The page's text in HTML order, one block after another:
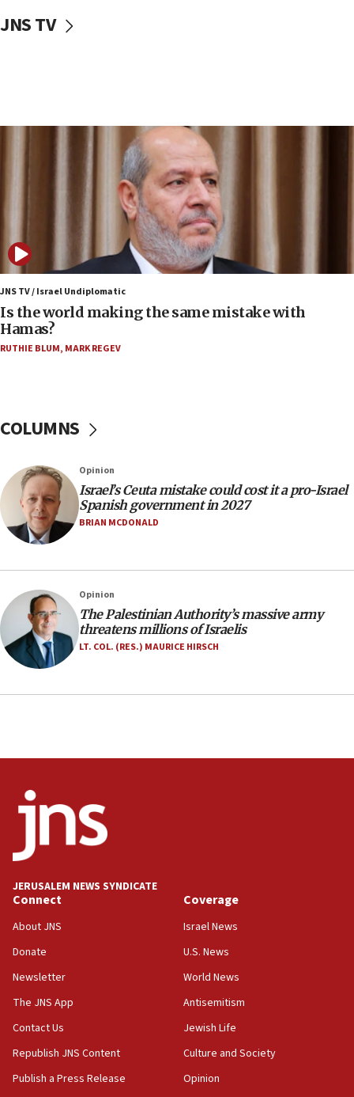
IDF: Hezbollah embedded thousands of terror
09:39
Israeli FM’s official visit to Ecuador the first in 44
Vance describes meeting with Netanyahu as
‘pleasant but direct’
08:31
Israel, US complete planned test of Arrow missile-
defense system
08:11
Five Palestinians accused in Hamas terror plot to
appear in Cyprus court
07:35
rival’s account blocked
07:33
Israel opens dedicated prison wing for
Palestinians convicted of illegal entry
Samaria towns
07:08
IDF: 15 Israelis arrested after breaching border
fence with Lebanon
06:26
No security incident in Kochav Ya’akov, IDF says
after terrorist infiltration alert issued
06:09
Jerusalem ‘violations’
family remains
05:46
IDF warns of possible terrorist infiltration in
IDF soldiers hurt in Southern Lebanon remain in
critical condition
JNS TV
JNS TV / Israel Undiplomatic
Is the world making the same mistake with
Hamas?
RUTHIE BLUM, MARK REGEV
COLUMNS
Opinion
Israel’s Ceuta mistake could cost it a pro-Israel
Spanish government in 2027
BRIAN MCDONALD
Opinion
The Palestinian Authority’s massive army
threatens millions of Israelis
LT. COL. (RES.) MAURICE HIRSCH
JERUSALEM NEWS SYNDICATE
Connect
About JNS
Donate
Newsletter
The JNS App
Contact Us
Republish JNS Content
Publish a Press Release
Coverage
Israel News
U.S. News
World News
Antisemitism
Jewish Life
Culture and Society
Opinion